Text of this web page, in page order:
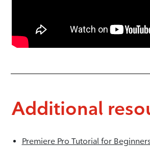
Additional
Premiere Pro Tutorial for